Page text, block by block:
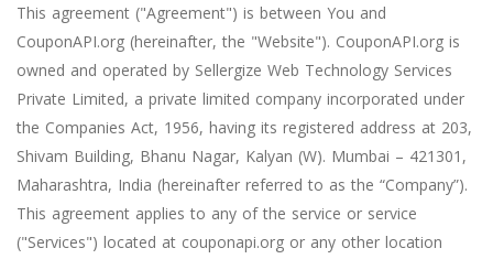
This agreement ("Agreement") is between You and
CouponAPI.org (hereinafter, the "Website"). CouponAPI.org is
owned and operated by Sellergize Web Technology Services
Private Limited, a private limited company incorporated under
the Companies Act, 1956, having its registered address at 203,
Shivam Building, Bhanu Nagar, Kalyan (W). Mumbai – 421301,
Maharashtra, India (hereinafter referred to as the “Company”).
This agreement applies to any of the service or service
("Services") located at couponapi.org or any other location